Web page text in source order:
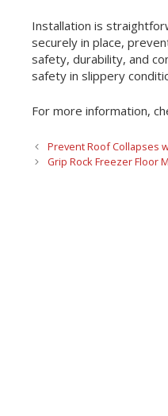
Installation is
securely in place,
safety, durability, and
safety in slippery
For more information,
Prevent Roof Collapses
Grip Rock Freezer Floor